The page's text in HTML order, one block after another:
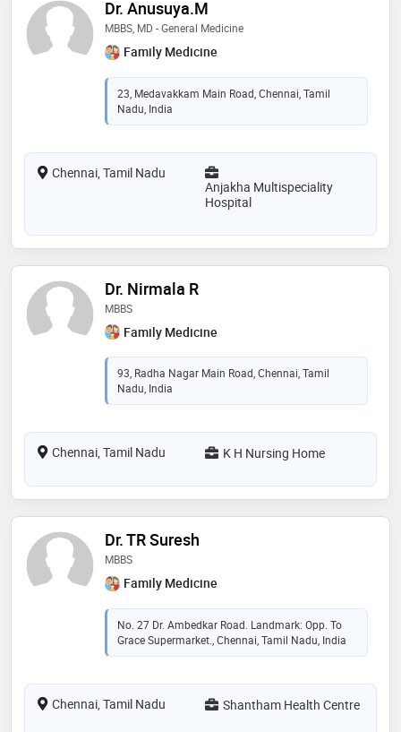
Dr. Anusuya.M
MBBS, MD - General Medicine
Family Medicine
23, Medavakkam Main Road, Chennai, Tamil
Nadu, India
Chennai, Tamil Nadu
Anjakha Multispeciality
Hospital
Dr. Nirmala R
MBBS
Family Medicine
93, Radha Nagar Main Road, Chennai, Tamil
Nadu, India
Chennai, Tamil Nadu K H Nursing Home
Dr. TR Suresh
MBBS
Family Medicine
No. 27 Dr. Ambedkar Road. Landmark: Opp. To
Grace Supermarket., Chennai, Tamil Nadu, India
Chennai, Tamil Nadu Shantham Health Centre